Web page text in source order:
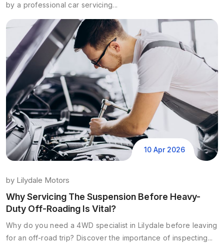
by a professional car servicing...
10 Apr 2026
by Lilydale Motors
Why Servicing The Suspension Before Heavy-
Duty Off-Roading Is Vital?
Why do you need a 4WD specialist in Lilydale before leaving
for an off-road trip? Discover the importance of inspecting...